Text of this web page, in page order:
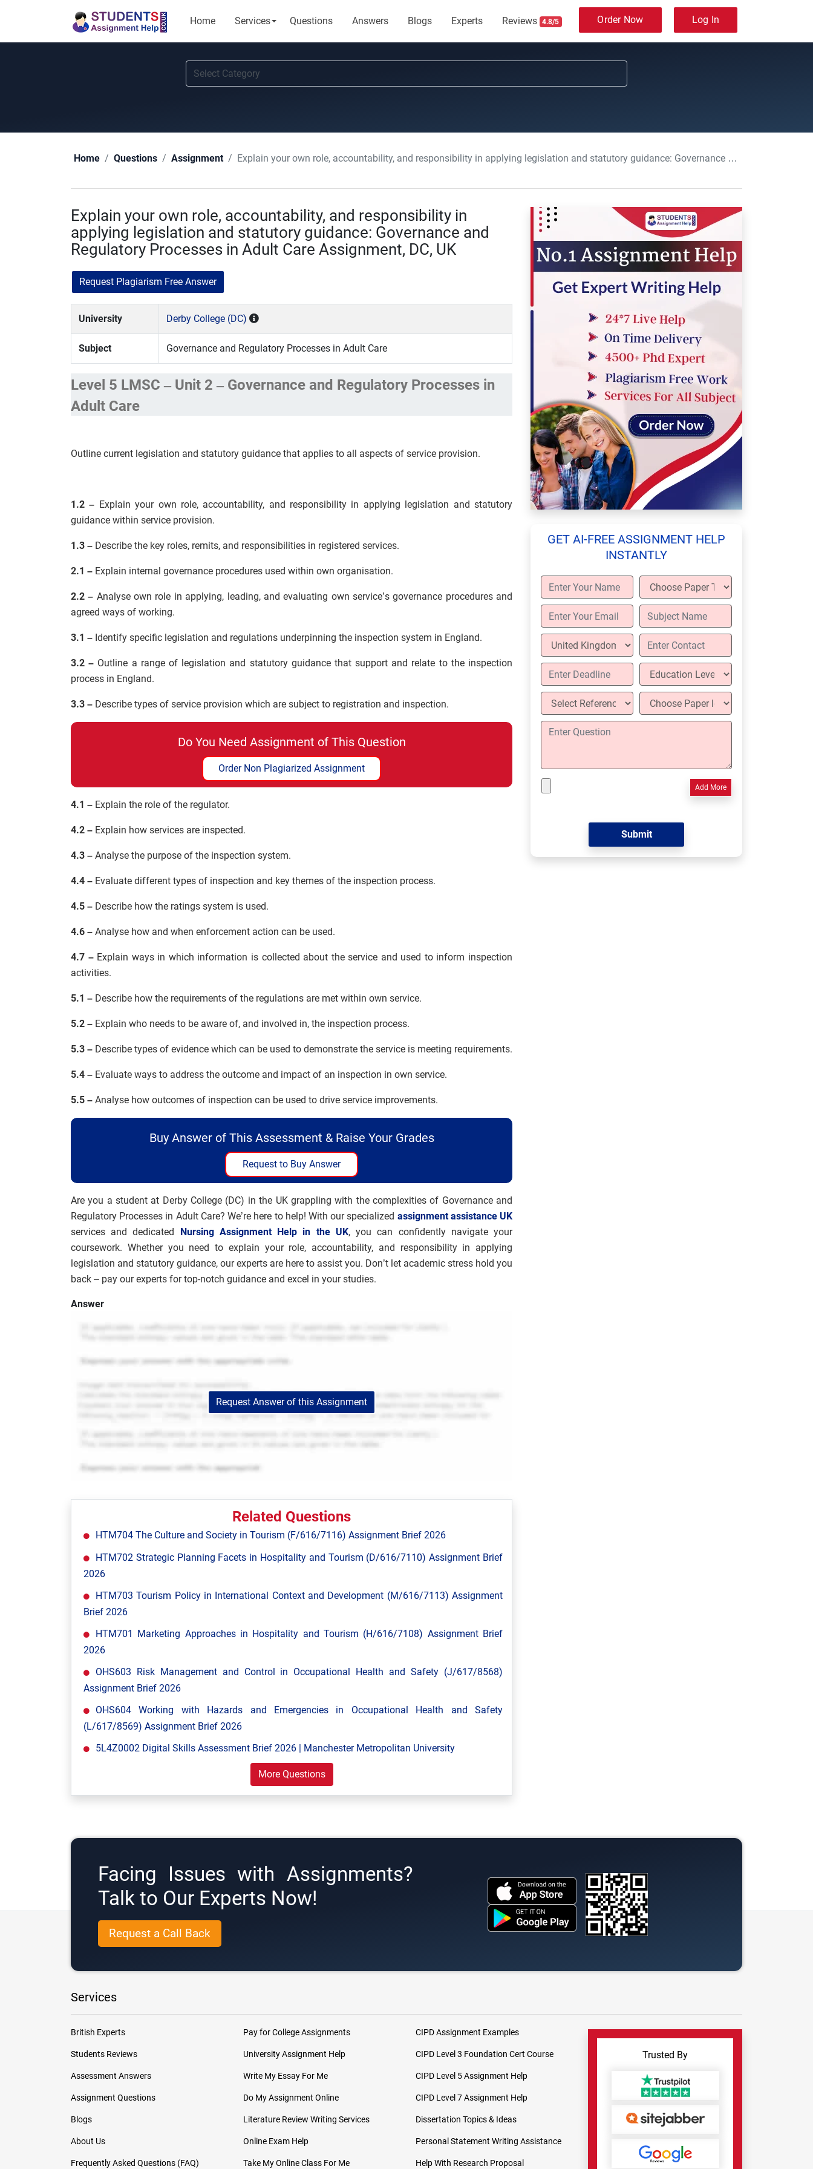
Home Services Questions Answers Blogs Experts Reviews 4.8/5 Order Now Log In
Home Questions Assignment Explain your own role, accountability, and responsibility in applying legislation and statutory guidance: Governance and Regulatory Processes in Adult Care Assignment, DC, UK
Explain your own role, accountability, and responsibility in
applying legislation and statutory guidance: Governance and
Regulatory Processes in Adult Care Assignment, DC, UK
Request Plagiarism Free Answer
University Derby College (DC)
Subject Governance and Regulatory Processes in Adult Care
Level 5 LMSC – Unit 2 – Governance and Regulatory Processes in
Adult Care
Outline current legislation and statutory guidance that applies to all aspects of service provision.
1.2 – Explain your own role, accountability, and responsibility in applying legislation and statutory
guidance within service provision.
1.3 – Describe the key roles, remits, and responsibilities in registered services.
2.1 – Explain internal governance procedures used within own organisation.
2.2 – Analyse own role in applying, leading, and evaluating own service’s governance procedures and
agreed ways of working.
3.1 – Identify specific legislation and regulations underpinning the inspection system in England.
3.2 – Outline a range of legislation and statutory guidance that support and relate to the inspection
process in England.
3.3 – Describe types of service provision which are subject to registration and inspection.
Do You Need Assignment of This Question
Order Non Plagiarized Assignment
4.1 – Explain the role of the regulator.
4.2 – Explain how services are inspected.
4.3 – Analyse the purpose of the inspection system.
4.4 – Evaluate different types of inspection and key themes of the inspection process.
4.5 – Describe how the ratings system is used.
4.6 – Analyse how and when enforcement action can be used.
4.7 –Explain ways in which information is collected about the service and used to inform inspection
activities.
5.1 – Describe how the requirements of the regulations are met within own service.
5.2 – Explain who needs to be aware of, and involved in, the inspection process.
5.3 – Describe types of evidence which can be used to demonstrate the service is meeting requirements.
5.4 – Evaluate ways to address the outcome and impact of an inspection in own service.
5.5 – Analyse how outcomes of inspection can be used to drive service improvements.
Buy Answer of This Assessment & Raise Your Grades
Request to Buy Answer
Are you a student at Derby College (DC) in the UK grappling with the complexities of Governance and
Regulatory Processes in Adult Care? We’re here to help! With our specialized assignment assistance UK
services and dedicated Nursing Assignment Help in the UK, you can confidently navigate your
coursework. Whether you need to explain your role, accountability, and responsibility in applying
legislation and statutory guidance, our experts are here to assist you. Don’t let academic stress hold you
back – pay our experts for top-notch guidance and excel in your studies.
Answer
Request Answer of this Assignment
Related Questions
HTM704 The Culture and Society in Tourism (F/616/7116) Assignment Brief 2026
HTM702 Strategic Planning Facets in Hospitality and Tourism (D/616/7110) Assignment Brief
2026
HTM703 Tourism Policy in International Context and Development (M/616/7113) Assignment
Brief 2026
HTM701 Marketing Approaches in Hospitality and Tourism (H/616/7108) Assignment Brief
2026
OHS603 Risk Management and Control in Occupational Health and Safety (J/617/8568)
Assignment Brief 2026
OHS604 Working with Hazards and Emergencies in Occupational Health and Safety
(L/617/8569) Assignment Brief 2026
5L4Z0002 Digital Skills Assessment Brief 2026 | Manchester Metropolitan University
More Questions
GET AI-FREE ASSIGNMENT HELP
INSTANTLY
Add More
Facing Issues with Assignments?
Talk to Our Experts Now!
Request a Call Back
Services
British Experts
Students Reviews
Assessment Answers
Assignment Questions
Blogs
About Us
Frequently Asked Questions (FAQ)
Pay for College Assignments
University Assignment Help
Write My Essay For Me
Do My Assignment Online
Literature Review Writing Services
Online Exam Help
Take My Online Class For Me
CIPD Assignment Examples
CIPD Level 3 Foundation Cert Course
CIPD Level 5 Assignment Help
CIPD Level 7 Assignment Help
Dissertation Topics & Ideas
Personal Statement Writing Assistance
Help With Research Proposal
Trusted By